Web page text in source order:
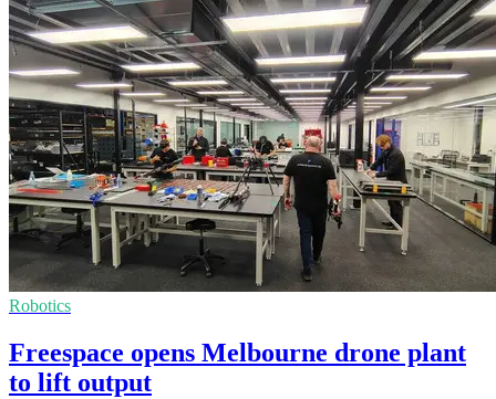
Robotics
Freespace opens Melbourne drone plant
to lift output